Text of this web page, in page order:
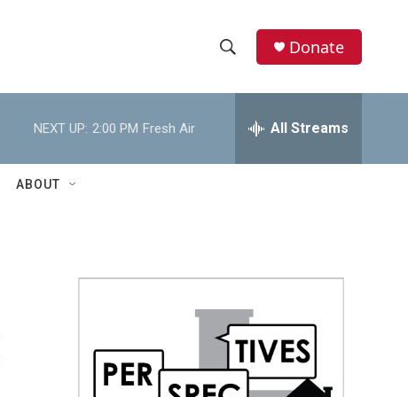
h
w
a
r
c
h
e
h
Donate
NEXT UP: 2:00 PM Fresh Air All Streams
ABOUT